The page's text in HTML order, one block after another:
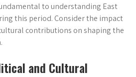
to understanding East
this period. Consider the impact
contributions on shaping the
and Cultural